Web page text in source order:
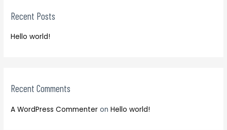
c
:
Recent Posts
Hello world!
Recent Comments
A WordPress Commenter onHello world!
f
o